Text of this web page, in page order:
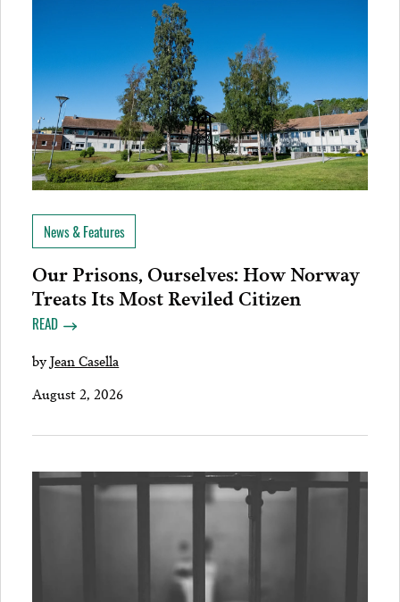
News & Features
Our Prisons, Ourselves: How Norway
Treats Its Most Reviled Citizen
READ
byJean Casella
August 2, 2026